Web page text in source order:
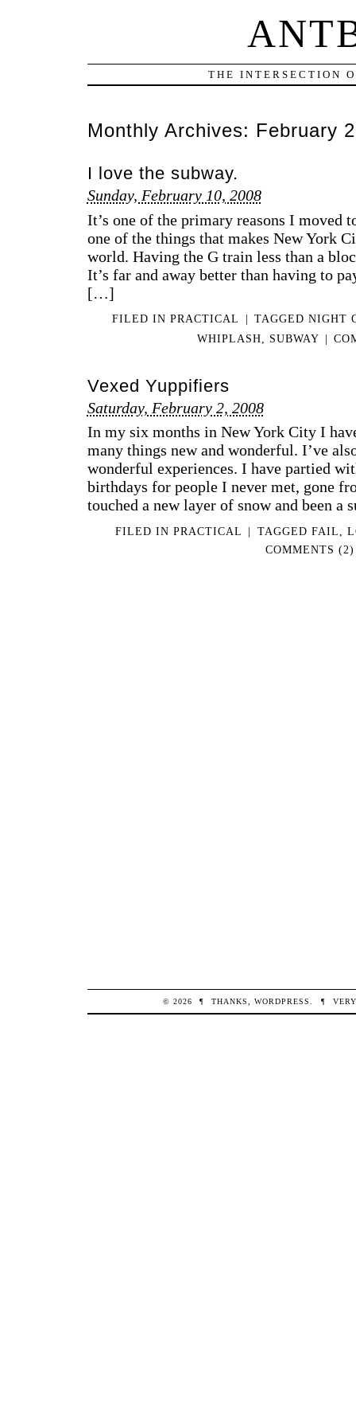
THE INTERSECTION
Monthly Archives: February
I love the subway.
Sunday, February 10, 2008
It’s one of the primary reasons I moved
one of the things that makes New York
world. Having the G train less than a
It’s far and away better than having to
[…]
FILED INPRACTICAL | TAGGED NIGHT
WHIPLASH
SUBWAY |
Vexed Yuppifiers
Saturday, February 2, 2008
In my six months in New York City I
many things new and wonderful. I’ve
wonderful experiences. I have partied
birthdays for people I never met, gone
touched a new layer of snow and been
FILED INPRACTICAL | TAGGED FAIL
COMMENTS (2)
© 2026 ¶ THANKS,WORDPRESS ¶